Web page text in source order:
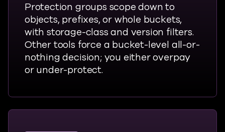
Protection groups scope down to
objects, prefixes, or whole buckets,
with storage-class and version filters.
Other tools force a bucket-level all-or-
nothing decision; you either overpay
or under-protect.